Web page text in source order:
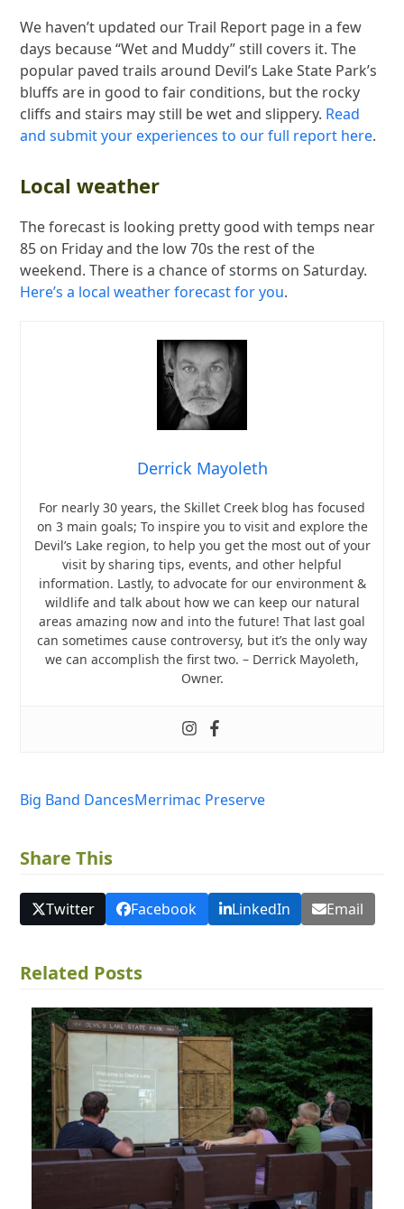
We haven’t updated our Trail Report page in a few
days because “Wet and Muddy” still covers it. The
popular paved trails around Devil’s Lake State Park’s
bluffs are in good to fair conditions, but the rocky
cliffs and stairs may still be wet and slippery. Read
and submit your experiences to our full report here.
Local weather
The forecast is looking pretty good with temps near
85 on Friday and the low 70s the rest of the
weekend. There is a chance of storms on Saturday.
Here’s a local weather forecast for you.
Derrick Mayoleth
For nearly 30 years, the Skillet Creek blog has focused
on 3 main goals; To inspire you to visit and explore the
Devil’s Lake region, to help you get the most out of your
visit by sharing tips, events, and other helpful
information. Lastly, to advocate for our environment &
wildlife and talk about how we can keep our natural
areas amazing now and into the future! That last goal
can sometimes cause controversy, but it’s the only way
we can accomplish the first two. – Derrick Mayoleth,
Owner.
Big Band DancesMerrimac Preserve
Share This
Twitter Facebook LinkedIn Email
Related Posts